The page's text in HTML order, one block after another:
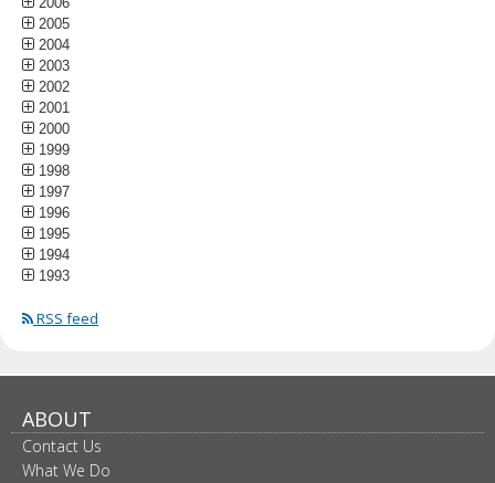
2005
2004
2003
2002
2001
2000
1999
1998
1997
1996
1995
1994
1993
RSS feed
ABOUT
Contact Us
What We Do